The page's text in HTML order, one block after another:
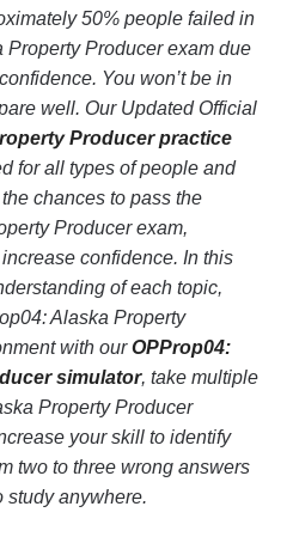
50% people failed in
Property Producer exam due
You won’t be in
well. Our Updated Official
Producer practice
for all types of people and
chances to pass the
Producer exam,
confidence. In this
of each topic,
Alaska Property
with ourOPProp04:
simulator, take multiple
Property Producer
your skill to identify
two to three wrong answers
study anywhere.